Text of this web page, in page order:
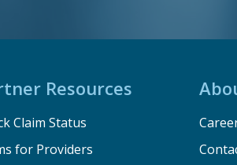
Resources
Claim Status
for Providers